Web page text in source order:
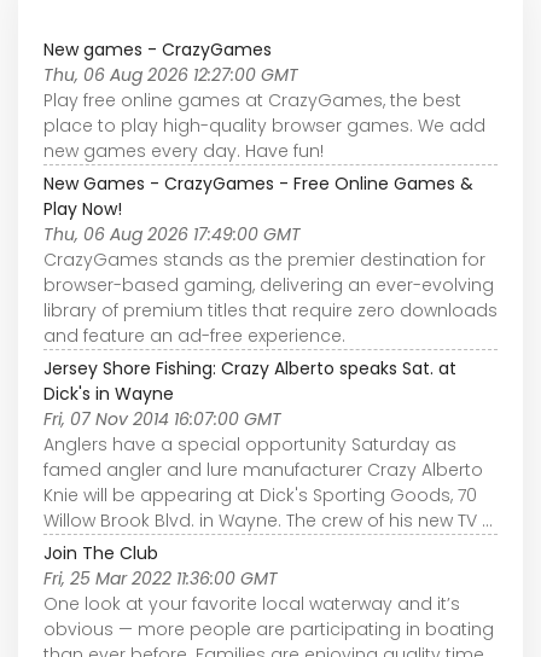
New games - CrazyGames
Thu, 06 Aug 2026 12:27:00 GMT
Play free online games at CrazyGames, the best
place to play high-quality browser games. We add
new games every day. Have fun!
New Games - CrazyGames - Free Online Games &
Play Now!
Thu, 06 Aug 2026 17:49:00 GMT
CrazyGames stands as the premier destination for
browser-based gaming, delivering an ever-evolving
library of premium titles that require zero downloads
and feature an ad-free experience.
Jersey Shore Fishing: Crazy Alberto speaks Sat. at
Dick's in Wayne
Fri, 07 Nov 2014 16:07:00 GMT
Anglers have a special opportunity Saturday as
famed angler and lure manufacturer Crazy Alberto
Knie will be appearing at Dick's Sporting Goods, 70
Willow Brook Blvd. in Wayne. The crew of his new TV ...
Join The Club
Fri, 25 Mar 2022 11:36:00 GMT
One look at your favorite local waterway and it’s
obvious — more people are participating in boating